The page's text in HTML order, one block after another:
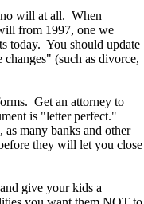
will at all. When
from 1997, one we
today. You should update
(such as divorce,
Get an attorney to
is "letter perfect."
many banks and other
they will let you close
give your kids a